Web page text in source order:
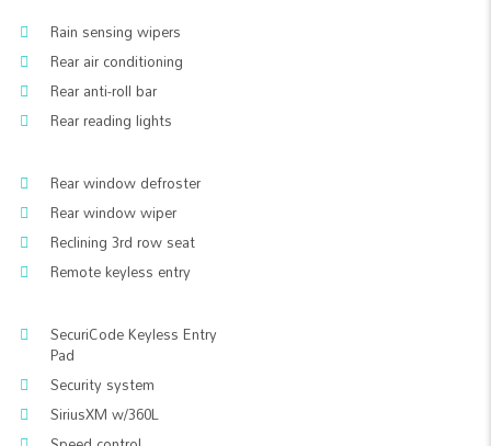
Rain sensing wipers
Rear air conditioning
Rear anti-roll bar
Rear reading lights
Rear window defroster
Rear window wiper
Reclining 3rd row seat
Remote keyless entry
SecuriCode Keyless Entry
Pad
Security system
SiriusXM w/360L